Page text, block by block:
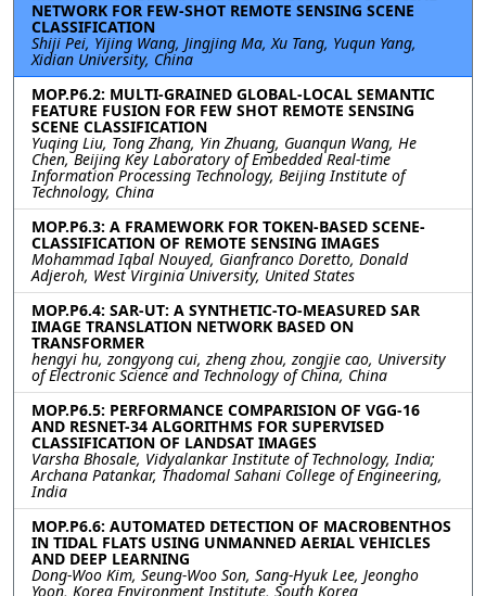
NETWORK FOR FEW-SHOT REMOTE SENSING SCENE
CLASSIFICATION
Shiji Pei, Yijing Wang, Jingjing Ma, Xu Tang, Yuqun Yang,
Xidian University, China
MOP.P6.2: MULTI-GRAINED GLOBAL-LOCAL SEMANTIC
FEATURE FUSION FOR FEW SHOT REMOTE SENSING
SCENE CLASSIFICATION
Yuqing Liu, Tong Zhang, Yin Zhuang, Guanqun Wang, He
Chen, Beijing Key Laboratory of Embedded Real-time
Information Processing Technology, Beijing Institute of
Technology, China
MOP.P6.3: A FRAMEWORK FOR TOKEN-BASED SCENE-
CLASSIFICATION OF REMOTE SENSING IMAGES
Mohammad Iqbal Nouyed, Gianfranco Doretto, Donald
Adjeroh, West Virginia University, United States
MOP.P6.4: SAR-UT: A SYNTHETIC-TO-MEASURED SAR
IMAGE TRANSLATION NETWORK BASED ON
TRANSFORMER
hengyi hu, zongyong cui, zheng zhou, zongjie cao, University
of Electronic Science and Technology of China, China
MOP.P6.5: PERFORMANCE COMPARISION OF VGG-16
AND RESNET-34 ALGORITHMS FOR SUPERVISED
CLASSIFICATION OF LANDSAT IMAGES
Varsha Bhosale, Vidyalankar Institute of Technology, India;
Archana Patankar, Thadomal Sahani College of Engineering,
India
MOP.P6.6: AUTOMATED DETECTION OF MACROBENTHOS
IN TIDAL FLATS USING UNMANNED AERIAL VEHICLES
AND DEEP LEARNING
Dong-Woo Kim, Seung-Woo Son, Sang-Hyuk Lee, Jeongho
Yoon, Korea Environment Institute, South Korea